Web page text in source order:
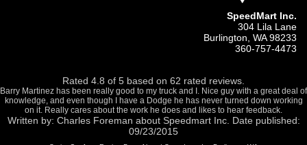
SpeedMart Inc.
304 Lila Lane
Burlington, WA98233
360-757-4473
Rated 4.8 of 5 based on 62 rated reviews.
Barry Martinez has been really good to my truck and I. Nice guy with a great deal of
knowledge, and even though I have a Dodge he has never turned down working
on it. Really cares about the work he does and likes to hear feedback.
Written by: Charles Foreman about Speedmart Inc. Date published:
09/23/2015